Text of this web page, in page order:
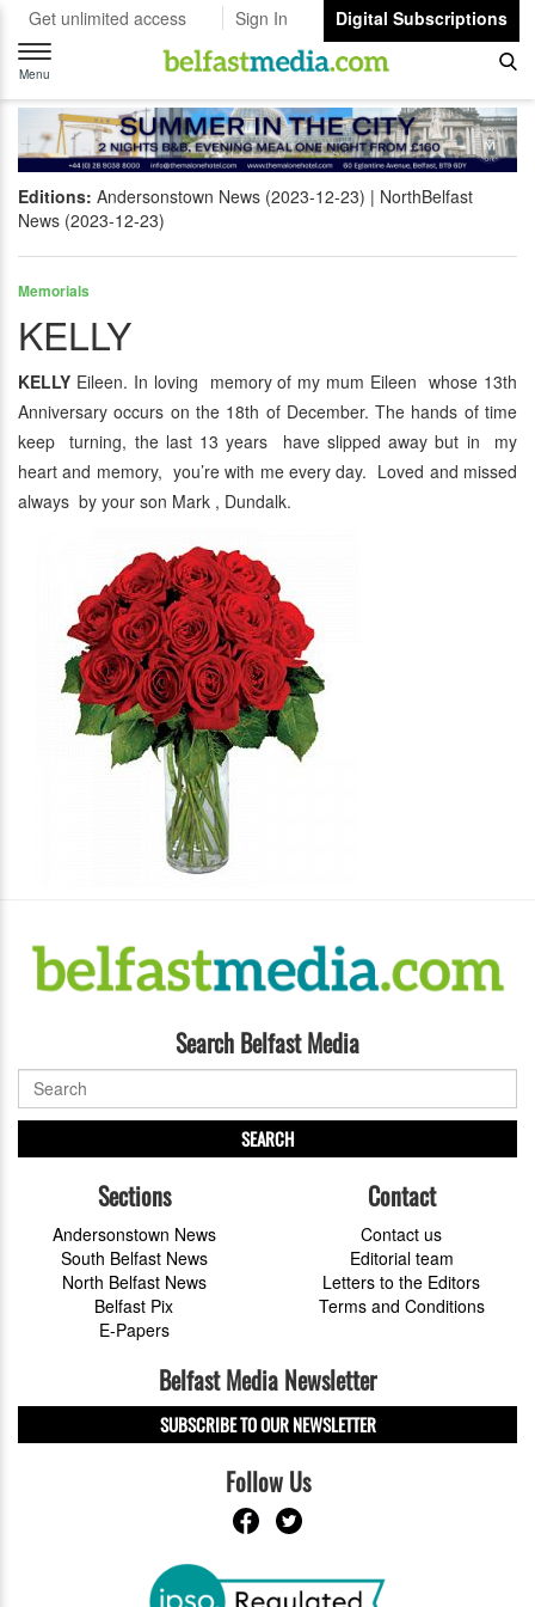
Get unlimited access Sign In
Digital Subscriptions
Toggle
navigation
Menu
Editions: Andersonstown News (2023-12-23)
NorthBelfast
News (2023-12-23)
Memorials
KELLY
KELLY Eileen. In loving memory of my mum Eileen whose 13th
Anniversary occurs on the 18th of December. The hands of time
keep turning, the last 13 years have slipped away but in my
heart and memory, you’re with me every day. Loved and missed
always by your son Mark , Dundalk.
Search Belfast Media
SEARCH
Sections
Andersonstown News
South Belfast News
North Belfast News
Belfast Pix
E-Papers
Contact
Contact us
Editorial team
Letters to the Editors
Terms and Conditions
Belfast Media Newsletter
SUBSCRIBE TO OUR NEWSLETTER
Follow Us